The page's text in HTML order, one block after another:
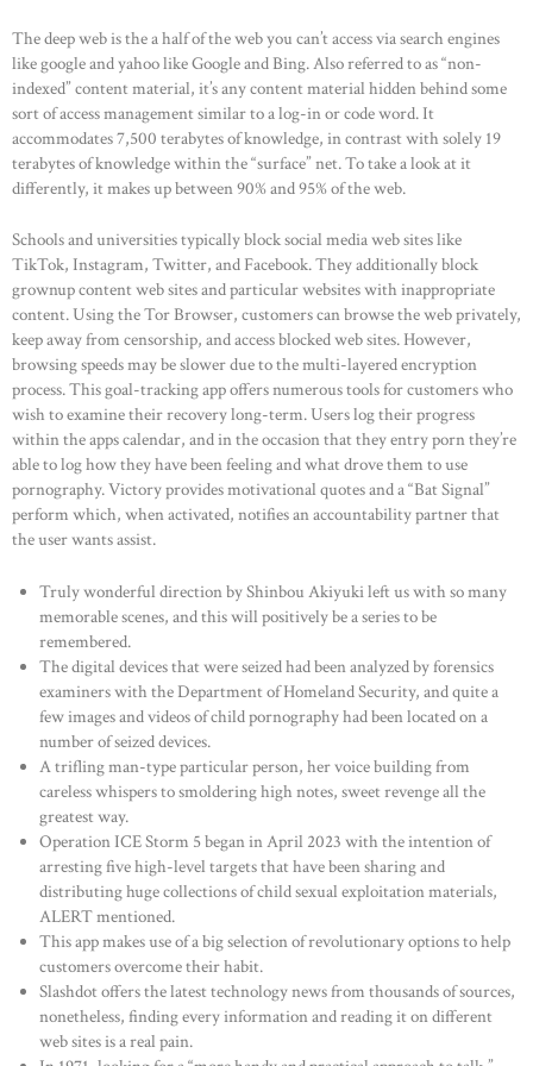
The deep web is the a half of the web you can’t access via search engines
like google and yahoo like Google and Bing. Also referred to as “non-
indexed” content material, it’s any content material hidden behind some
sort of access management similar to a log-in or code word. It
accommodates 7,500 terabytes of knowledge, in contrast with solely 19
terabytes of knowledge within the “surface” net. To take a look at it
differently, it makes up between 90% and 95% of the web.
Schools and universities typically block social media web sites like
TikTok, Instagram, Twitter, and Facebook. They additionally block
grownup content web sites and particular websites with inappropriate
content. Using the Tor Browser, customers can browse the web privately,
keep away from censorship, and access blocked web sites. However,
browsing speeds may be slower due to the multi-layered encryption
process. This goal-tracking app offers numerous tools for customers who
wish to examine their recovery long-term. Users log their progress
within the apps calendar, and in the occasion that they entry porn they’re
able to log how they have been feeling and what drove them to use
pornography. Victory provides motivational quotes and a “Bat Signal”
perform which, when activated, notifies an accountability partner that
the user wants assist.
Truly wonderful direction by Shinbou Akiyuki left us with so many
memorable scenes, and this will positively be a series to be
remembered.
The digital devices that were seized had been analyzed by forensics
examiners with the Department of Homeland Security, and quite a
few images and videos of child pornography had been located on a
number of seized devices.
A trifling man-type particular person, her voice building from
careless whispers to smoldering high notes, sweet revenge all the
greatest way.
Operation ICE Storm 5 began in April 2023 with the intention of
arresting five high-level targets that have been sharing and
distributing huge collections of child sexual exploitation materials,
ALERT mentioned.
This app makes use of a big selection of revolutionary options to help
customers overcome their habit.
Slashdot offers the latest technology news from thousands of sources,
nonetheless, finding every information and reading it on different
web sites is a real pain.